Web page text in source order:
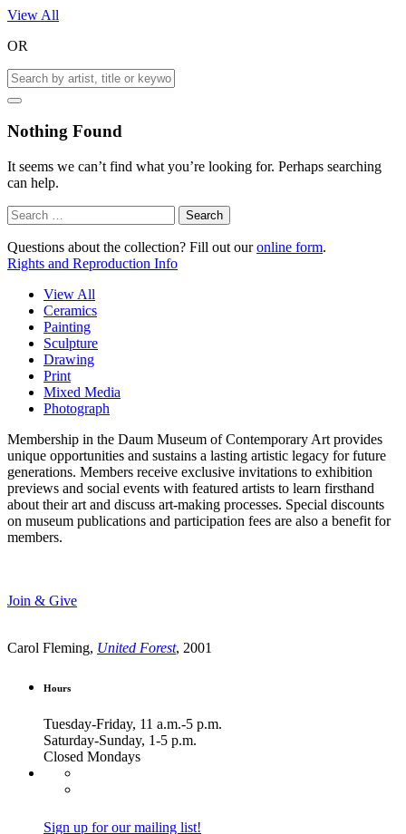
View All
OR
Nothing Found
It seems we can’t find what you’re looking for. Perhaps searching
can help.
Search
for:
Questions about the collection? Fill out ouronline form.
Rights and Reproduction Info
View All
Ceramics
Painting
Sculpture
Drawing
Print
Mixed Media
Photograph
Membership in the Daum Museum of Contemporary Art provides
unique opportunities and sustains a lasting artistic legacy for future
generations. Members receive exclusive invitations to exhibition
previews and social events with featured artists to learn firsthand
about their art and discuss art-making processes. Special discounts
on museum publications and participation fees are also a benefit for
members.
Join & Give
Carol Fleming, United Forest, 2001
Hours
Tuesday-Friday, 11 a.m.-5 p.m.
Saturday-Sunday, 1-5 p.m.
Closed Mondays
Sign up for our mailing list!